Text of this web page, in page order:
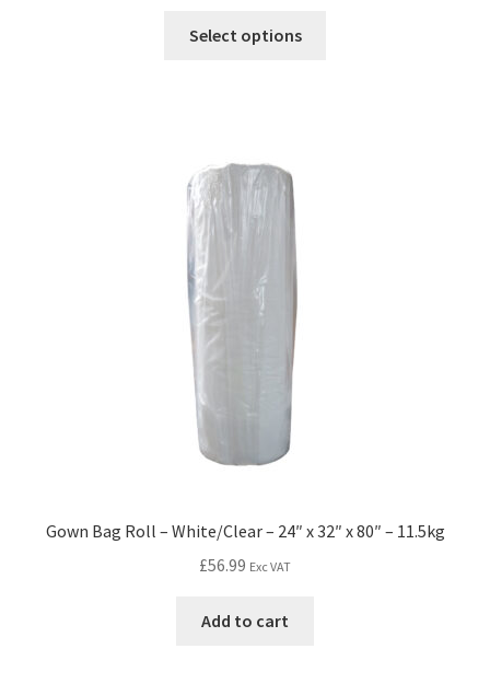
Select options
Gown Bag Roll – White/Clear – 24″ x 32″ x 80″ – 11.5kg
£56.99 Exc VAT
Add to cart